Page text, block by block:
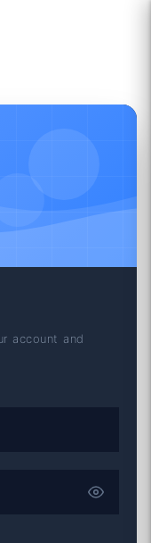
account and